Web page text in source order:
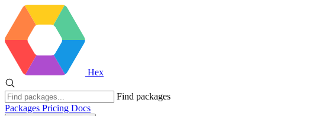
Hex
Find packages
Packages Pricing Docs